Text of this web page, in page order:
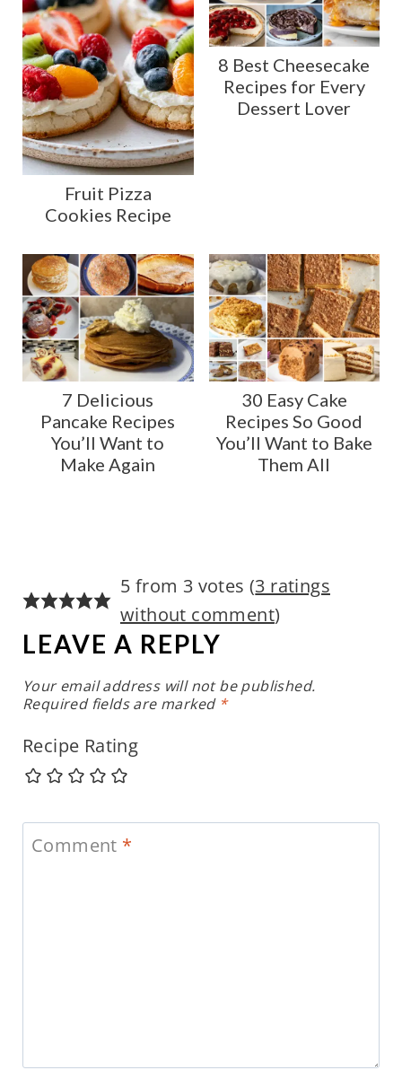
Fruit Pizza
Cookies Recipe
8 Best Cheesecake
Recipes for Every
Dessert Lover
7 Delicious
Pancake Recipes
You’ll Want to
Make Again
30 Easy Cake
Recipes So Good
You’ll Want to Bake
Them All
5 from 3 votes (3 ratings
without comment)
LEAVE A REPLY
Your email address will not be published.
Required fields are marked *
Recipe Rating
Comment *